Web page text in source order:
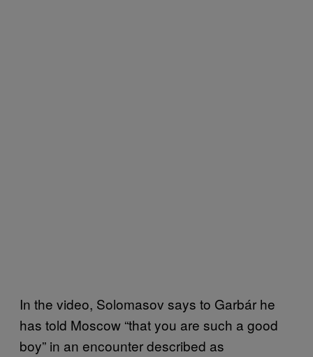
In the video, Solomasov says to Garbár he
has told Moscow “that you are such a good
boy” in an encounter described as